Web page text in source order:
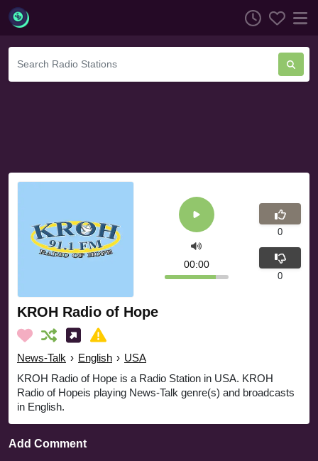
KROH Radio of Hope
News-Talk › English › USA
KROH Radio of Hope is a Radio Station in USA. KROH
Radio of Hopeis playing News-Talk genre(s) and broadcasts
in English.
00:00
0
0
Add Comment